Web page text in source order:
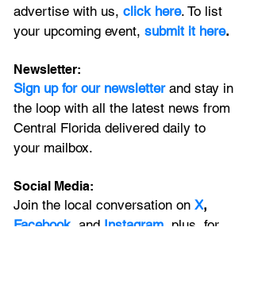
advertise with us, click here. To list
your upcoming event, submit it here.
Newsletter:
Sign up for our newsletter and stay in
the loop with all the latest news from
Central Florida delivered daily to
your mailbox.
Social Media:
Join the local conversation on X,
Facebook , and Instagram , plus, for